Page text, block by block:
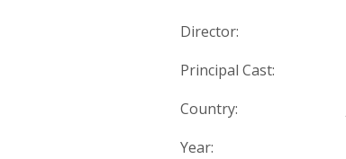
Director:
Principal Cast:
Country:
Year: